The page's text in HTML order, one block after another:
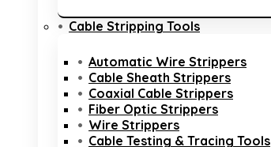
Cable Stripping Tools
Automatic Wire Strippers
Cable Sheath Strippers
Coaxial Cable Strippers
Fiber Optic Strippers
Wire Strippers
Cable Testing & Tracing Tools